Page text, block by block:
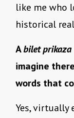
like me who
historical
Abilet prikaza
imagine
words that
Yes, virtually